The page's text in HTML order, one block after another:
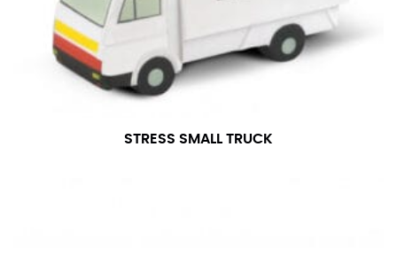
STRESS SMALL TRUCK
number if needed.